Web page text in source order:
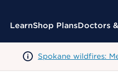
Contextual Menu
LearnShop PlansDoctors
Spokane wildfires: